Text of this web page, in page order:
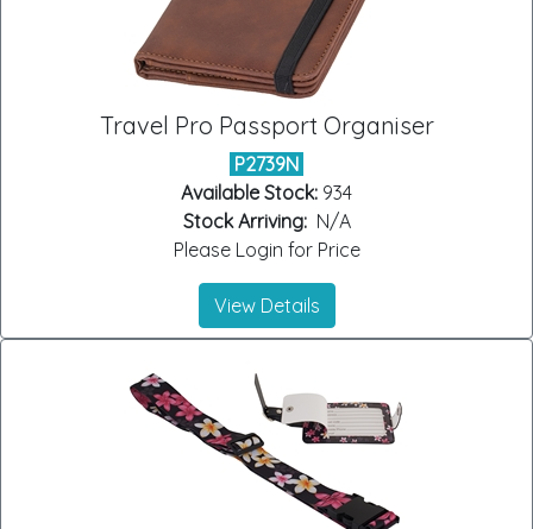
Travel Pro Passport Organiser
P2739N
Available Stock: 934
Stock Arriving:N/A
Please Login for Price
View Details